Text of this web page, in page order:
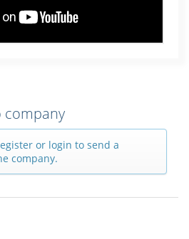
company
or login to send a
company.